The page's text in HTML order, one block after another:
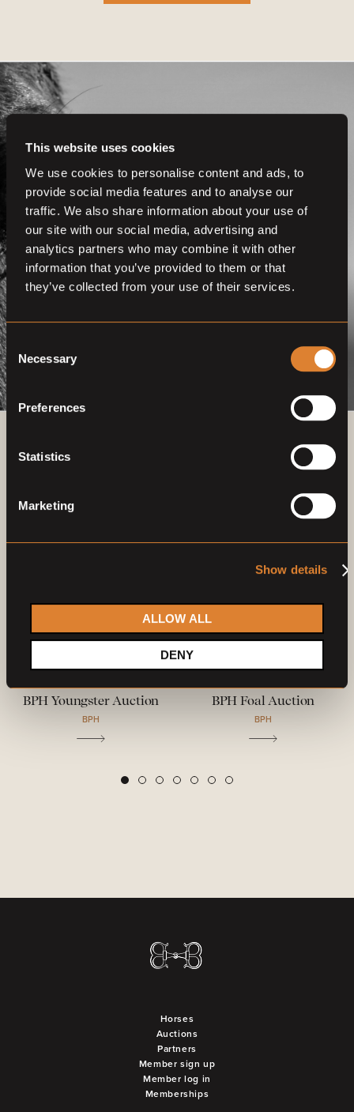
This website uses cookies
We use cookies to personalise content and ads, to
provide social media features and to analyse our
traffic. We also share information about your use of
our site with our social media, advertising and
analytics partners who may combine it with other
information that you’ve provided to them or that
they’ve collected from your use of their services.
Consent
Selection
Necessary
Preferences
Statistics
Marketing
Show details
ALLOW ALL
DENY
Get even more
functionalities.
Join us now
BECOME A MEMBER
03—
BPH Youngster Auction
BPH
Aug,'22
BPH Foal Auction
BPH
Horses
Auctions
Partners
Member sign up
Member log in
Memberships